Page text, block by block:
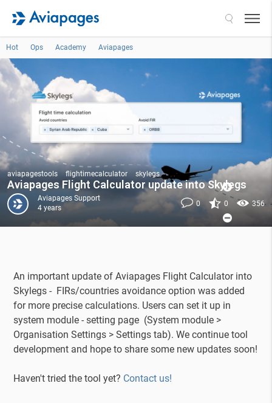
Hot Ops Academy Aviapages
aviapagestools flightimecalculator skylegs
Aviapages Flight Calculator update into Skylegs
Aviapages Support
4 years
0 0 356
An important update of Aviapages Flight Calculator into
Skylegs - FIRs/countries avoidance option was added
for more precise calculations. Users can set it up in
system module - setting page (System module >
Organisation Settings > Settings tab). We continue tool
development and hope to share some new updates soon!
Haven't tried the tool yet? Contact us!